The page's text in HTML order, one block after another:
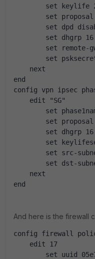
set keylife
set proposal
set dpd
set dhgrp 16
set remote-gw
set psksecret
next
end
config vpn ipsec
edit "SG"
set
set proposal
set dhgrp 16
set
set src-subnet
set dst-subnet
next
end
And here is the firewall
config firewall
edit 17
set uuid